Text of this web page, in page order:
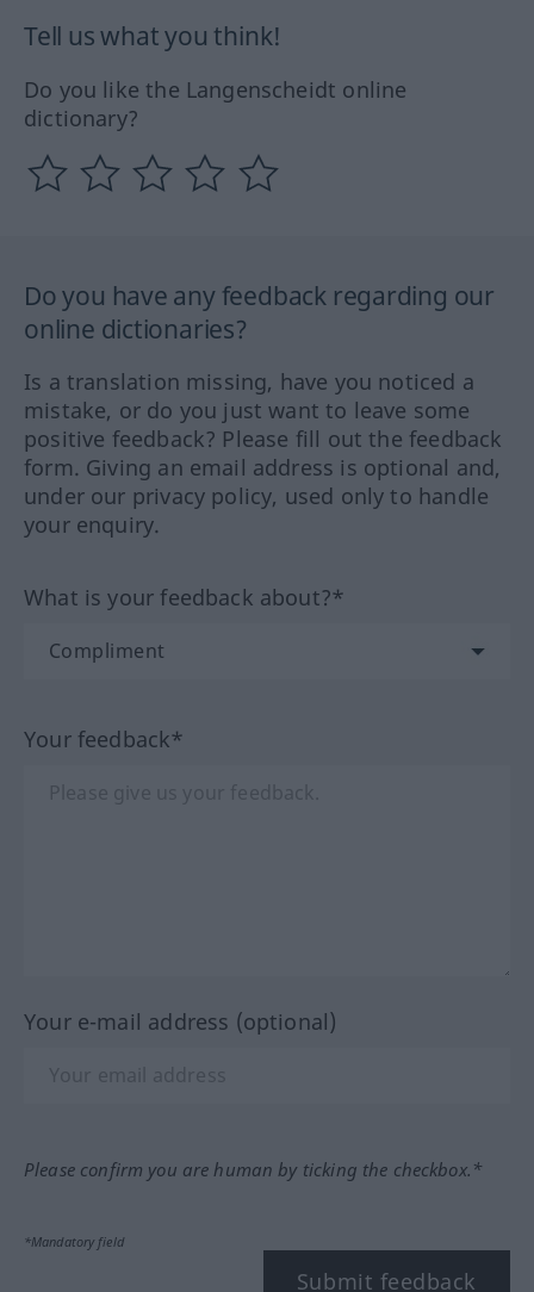
Tell us what you think!
Do you like the Langenscheidt online
dictionary?
Do you have any feedback regarding our
online dictionaries?
Is a translation missing, have you noticed a
mistake, or do you just want to leave some
positive feedback? Please fill out the feedback
form. Giving an email address is optional and,
under our privacy policy, used only to handle
your enquiry.
What is your feedback about?*
Your feedback*
Your e-mail address (optional)
Please confirm you are human by ticking the checkbox.*
*Mandatory field
Submit feedback